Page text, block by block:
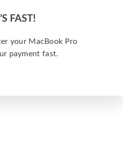
FAST!
your MacBook Pro
payment fast.